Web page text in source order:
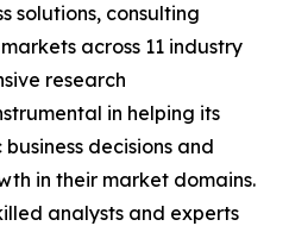
solutions, consulting
across 11 industry
research
in helping its
decisions and
in their market domains.
analysts and experts